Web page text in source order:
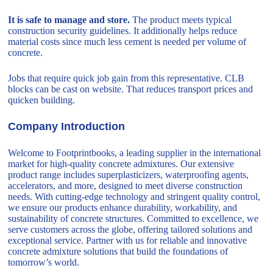
It is safe to manage and store. The product meets typical
construction security guidelines. It additionally helps reduce
material costs since much less cement is needed per volume of
concrete.
Jobs that require quick job gain from this representative. CLB
blocks can be cast on website. That reduces transport prices and
quicken building.
Company Introduction
Welcome to Footprintbooks, a leading supplier in the international
market for high-quality concrete admixtures. Our extensive
product range includes superplasticizers, waterproofing agents,
accelerators, and more, designed to meet diverse construction
needs. With cutting-edge technology and stringent quality control,
we ensure our products enhance durability, workability, and
sustainability of concrete structures. Committed to excellence, we
serve customers across the globe, offering tailored solutions and
exceptional service. Partner with us for reliable and innovative
concrete admixture solutions that build the foundations of
tomorrow’s world.